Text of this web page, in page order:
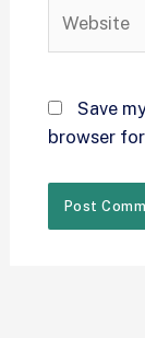
Save
browser